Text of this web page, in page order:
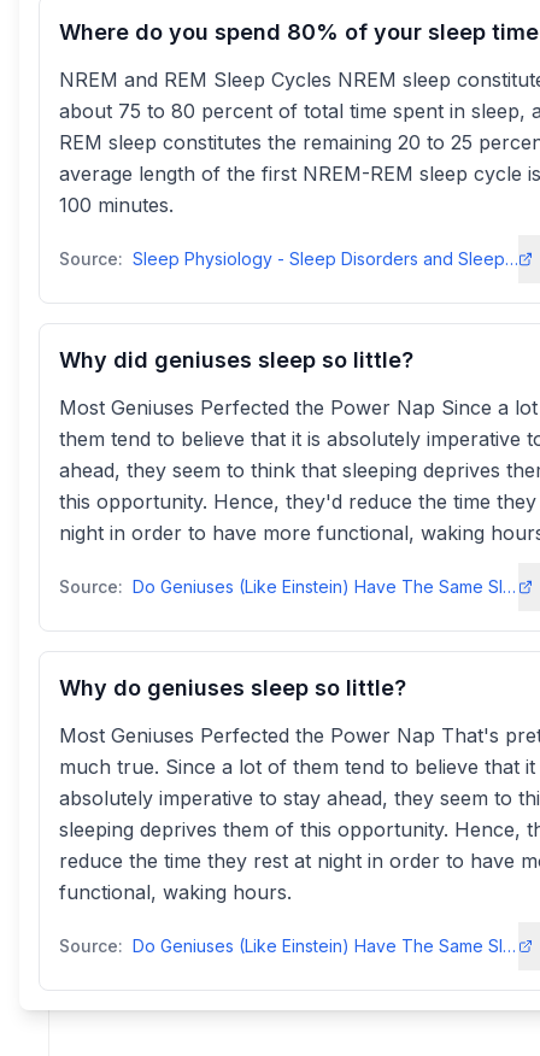
Where do you spend 80% of your sleep
NREM and REM Sleep Cycles NREM sleep
about 75 to 80 percent of total time spent in sleep,
REM sleep constitutes the remaining 20 to 25
average length of the first NREM-REM sleep cycle
100 minutes.
Source: Sleep Physiology - Sleep Disorders and Sleep Deprivation - NCBI - NIH
Why did geniuses sleep so little?
Most Geniuses Perfected the Power Nap Since a
them tend to believe that it is absolutely imperative
ahead, they seem to think that sleeping deprives
this opportunity. Hence, they'd reduce the time
night in order to have more functional, waking
Source: Do Geniuses (Like Einstein) Have The Same Sleep Patterns As Us?
Why do geniuses sleep so little?
Most Geniuses Perfected the Power Nap That's
much true. Since a lot of them tend to believe that it
absolutely imperative to stay ahead, they seem to
sleeping deprives them of this opportunity. Hence,
reduce the time they rest at night in order to have
functional, waking hours.
Source: Do Geniuses (Like Einstein) Have The Same Sleep Patterns As Us?